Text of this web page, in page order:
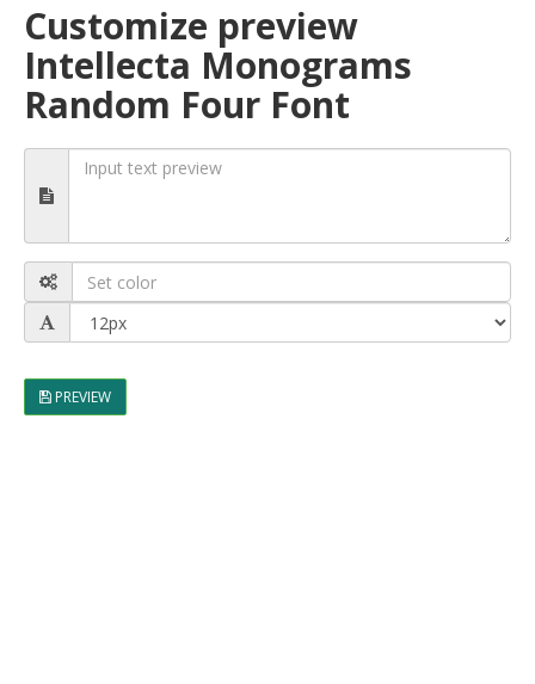
Customize preview
Intellecta Monograms
Random Four Font
PREVIEW